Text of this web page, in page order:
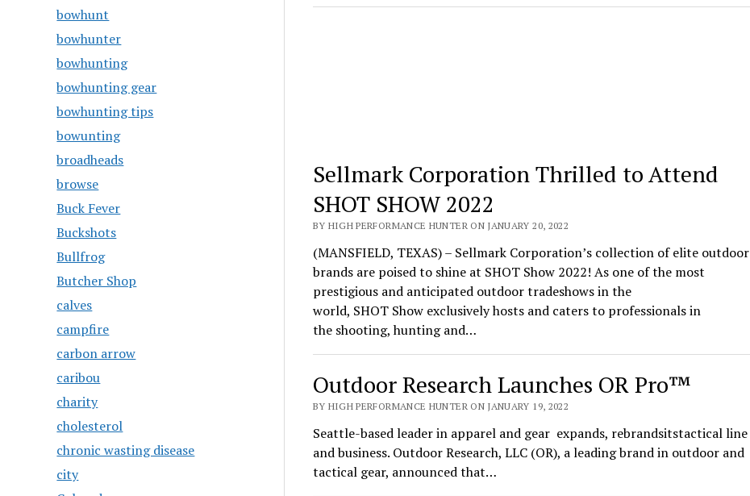
bowhunt
bowhunter
bowhunting
bowhunting gear
bowhunting tips
bowunting
broadheads
browse
Buck Fever
Buckshots
Bullfrog
Butcher Shop
calves
campfire
carbon arrow
caribou
charity
cholesterol
chronic wasting disease
city
Sellmark Corporation Thrilled to Attend
SHOT SHOW 2022
BY HIGH PERFORMANCE HUNTER ON JANUARY 20, 2022
(MANSFIELD, TEXAS) – Sellmark Corporation’s collection of elite outdoor
brands are poised to shine at SHOT Show 2022! As one of the most
prestigious and anticipated outdoor tradeshows in the
world, SHOT Show exclusively hosts and caters to professionals in
the shooting, hunting and…
Outdoor Research Launches OR Pro™
BY HIGH PERFORMANCE HUNTER ON JANUARY 19, 2022
Seattle-based leader in apparel and gear expands, rebrandsitstactical line
and business. Outdoor Research, LLC (OR), a leading brand in outdoor and
tactical gear, announced that…